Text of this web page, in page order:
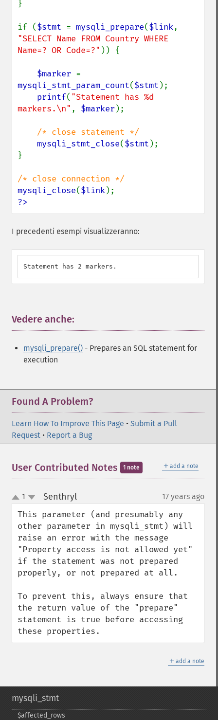
}
if ($stmt = mysqli_prepare($link
"SELECT Name FROM Country WHERE
Name=? OR Code=?" )) {
$marker
mysqli_stmt_param_count($stmt );
printf( "Statement has %d
markers.\n" , $marker );
/* close statement */
mysqli_stmt_close($stmt );
}
mysqli_close($link
?>
I precedenti esempi visualizzeranno:
Statement has 2 markers.
Vedere anche:
mysqli_prepare() - Prepares an SQL statement for
execution
Found A Problem?
Learn How To Improve This Page • Submit a Pull
Request • Report a Bug
＋ add a note
User Contributed Notes 1 note
up
down
1 Senthryl¶ 17 years ago
This parameter (and presumably any
other parameter in mysqli_stmt) will
raise an error with the message
"Property access is not allowed yet"
if the statement was not prepared
properly, or not prepared at all.
To prevent this, always ensure that
the return value of the "prepare"
statement is true before accessing
these properties.
＋ add a note
mysqli_stmt
$affected_​rows